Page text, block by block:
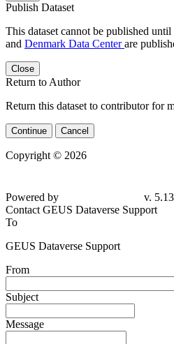
Publish Dataset
This dataset cannot be published until
and Denmark Data Centerare
Close
Return to Author
Return this dataset to contributor for
Continue Cancel
Copyright © 2026
79d6e57
Contact GEUS Dataverse Support
To
GEUS Dataverse Support
From
Subject
Message